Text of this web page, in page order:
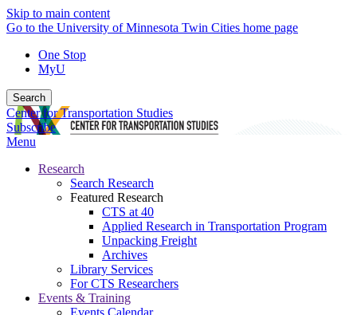
Skip to main content
Go to the University of Minnesota Twin Cities home page
One Stop
MyU
Search
Center for Transportation Studies
Subscribe
Menu
Research
Search Research
Featured Research
CTS at 40
Applied Research in Transportation Program
Unpacking Freight
Archives
Library Services
For CTS Researchers
Events & Training
Events Calendar